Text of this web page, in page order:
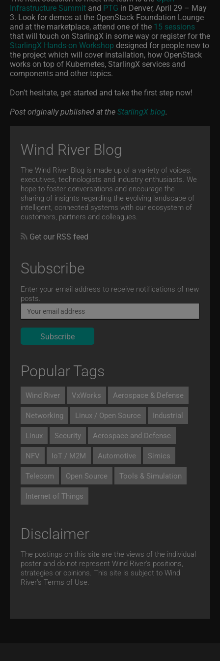
Infrastructure Summit and PTG in Denver, April 29 – May
3. Look for demos at the OpenStack Foundation Lounge
and at the marketplace, attend one of the 15 sessions
that will touch on StarlingX in some way or register for the
StarlingX Hands-on Workshop designed for people new to
the project which will cover installation, how OpenStack
works on top of Kubernetes, StarlingX services and
components and other topics.
Don’t hesitate, get started and take the first step now!
Post originally published at theStarlingX blog.
Wind River Blog
The Wind River Blog is made up of a variety of voices:
executives, technologists and industry enthusiasts. We
hope to foster conversations and encourage the
sharing of insights regarding the evolving landscape of
intelligent, connected systems with our ecosystem of
customers, partners and colleagues.
Get our RSS feed
Subscribe
Email
Enter your email address to receive notifications of new
posts.
Popular Tags
Wind River VxWorks Aerospace & Defense
Networking Linux / Open Source Industrial
Linux Security Aerospace and Defense
NFV IoT / M2M Automotive Simics
Telecom Open Source Tools & Simulation
Internet of Things
Disclaimer
The postings on this site are the views of the individual
poster and do not represent Wind River's positions,
strategies or opinions. This site is subject to Wind
River’s Terms of Use.